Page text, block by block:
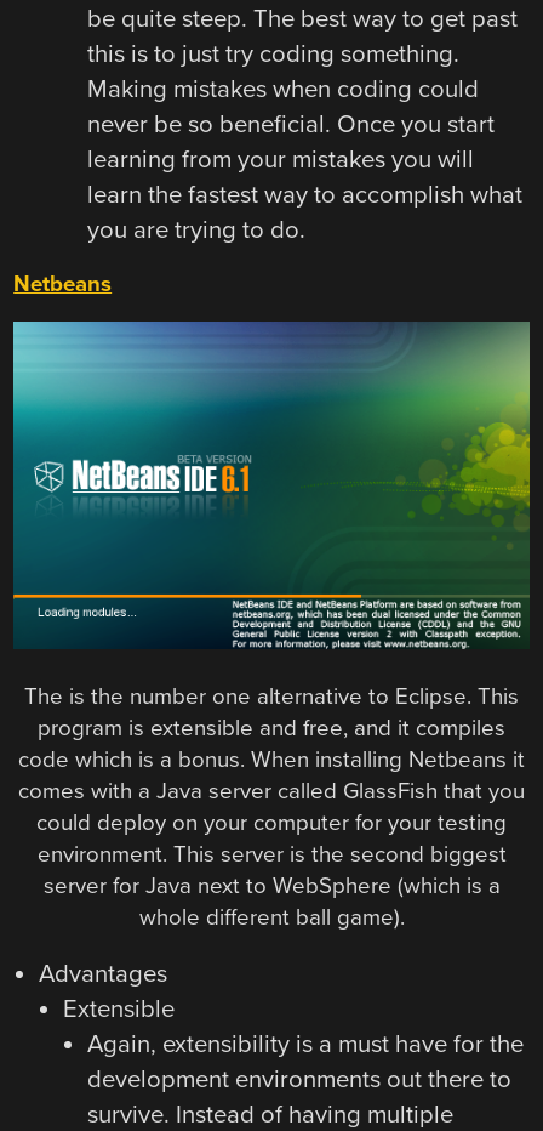
be quite steep. The best way to get past
this is to just try coding something.
Making mistakes when coding could
never be so beneficial. Once you start
learning from your mistakes you will
learn the fastest way to accomplish what
you are trying to do.
Netbeans
The is the number one alternative to Eclipse. This
program is extensible and free, and it compiles
code which is a bonus. When installing Netbeans it
comes with a Java server called GlassFish that you
could deploy on your computer for your testing
environment. This server is the second biggest
server for Java next to WebSphere (which is a
whole different ball game).
Advantages
Extensible
Again, extensibility is a must have for the
development environments out there to
survive. Instead of having multiple